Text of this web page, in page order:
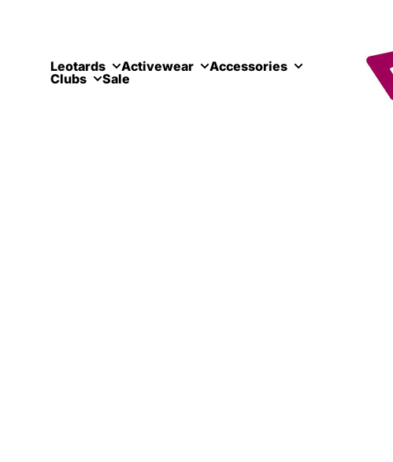
Leotards Activewear
Accessories
Clubs
Sale